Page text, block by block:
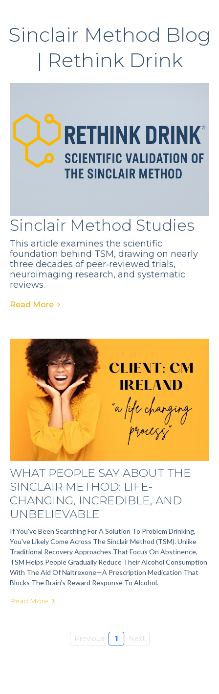
Sinclair Method Blog
| Rethink Drink
Sinclair Method Studies
This article examines the scientific
foundation behind TSM, drawing on nearly
three decades of peer‑reviewed trials,
neuroimaging research, and systematic
reviews.
Read More
WHAT PEOPLE SAY ABOUT THE
SINCLAIR METHOD: LIFE-
CHANGING, INCREDIBLE, AND
UNBELIEVABLE
If You've Been Searching For A Solution To Problem Drinking,
You've Likely Come Across The Sinclair Method (TSM). Unlike
Traditional Recovery Approaches That Focus On Abstinence,
TSM Helps People Gradually Reduce Their Alcohol Consumption
With The Aid Of Naltrexone—A Prescription Medication That
Blocks The Brain’s Reward Response To Alcohol.
Read More
Previous 1 Next